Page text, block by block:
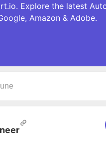
Explore the latest
Amazon & Adobe.